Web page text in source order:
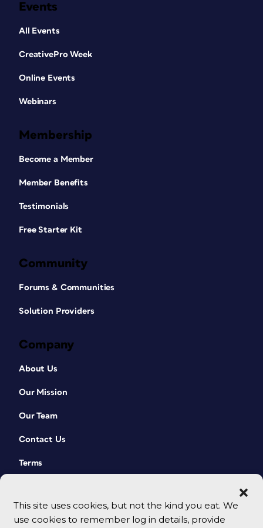
This site uses cookies, but not the kind you eat. We
use cookies to remember log in details, provide
Events
All Events
CreativePro Week
Online Events
Webinars
Membership
Become a Member
Member Benefits
Testimonials
Free Starter Kit
Community
Forums & Communities
Solution Providers
Company
About Us
Our Mission
Our Team
Contact Us
Terms